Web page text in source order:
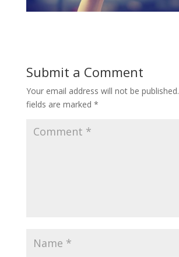
Submit a Comment
Your email address will not be published.
fields are marked *